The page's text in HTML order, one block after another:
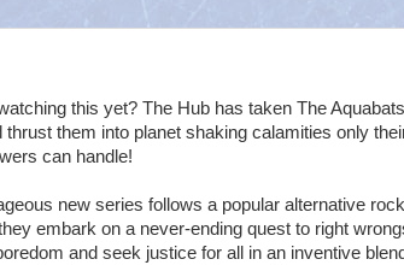
this yet? The Hub has taken The Aquabats
thrust them into planet shaking calamities only
can handle!
new series follows a popular alternative rock
embark on a never-ending quest to right
and seek justice for all in an inventive